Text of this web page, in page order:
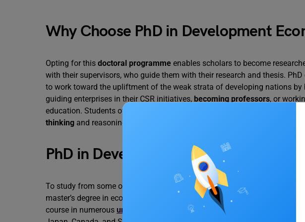
Why Choose PhD in Development
Opting for this doctoral programme enables scholars to become
with their supervisors, who guide them with their research and thesis.
to work toward the upliftment of the weak strata of developing nations
guiding enterprises in their CSR initiatives, becoming professors, or
education. Students of this course acquire statistical skills, improve their
thinking and reasoning to view international economics and the local
PhD in Development Economics Abroad
To study from some of the illustrious developmenteconomists of the world
master’s degree in economics or related fields and a passion for growth
course in numerous universities in the United Kingdom
, United States of